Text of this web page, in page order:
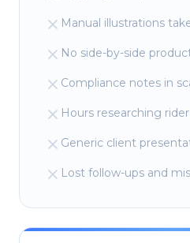
Manual illustrations
No side-by-side
Compliance notes in
Hours researching
Generic client
Lost follow-ups and